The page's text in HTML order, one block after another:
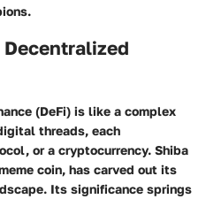
(DeFi) is like a complex
threads, each
or a cryptocurrency. Shiba
coin, has carved out its
Its significance springs